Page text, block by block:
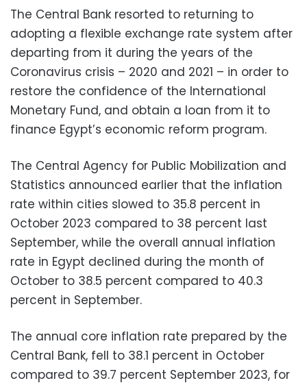
The Central Bank resorted to returning to
adopting a flexible exchange rate system after
departing from it during the years of the
Coronavirus crisis – 2020 and 2021 – in order to
restore the confidence of the International
Monetary Fund, and obtain a loan from it to
finance Egypt’s economic reform program.
The Central Agency for Public Mobilization and
Statistics announced earlier that the inflation
rate within cities slowed to 35.8 percent in
October 2023 compared to 38 percent last
September, while the overall annual inflation
rate in Egypt declined during the month of
October to 38.5 percent compared to 40.3
percent in September.
The annual core inflation rate prepared by the
Central Bank, fell to 38.1 percent in October
compared to 39.7 percent September 2023, for